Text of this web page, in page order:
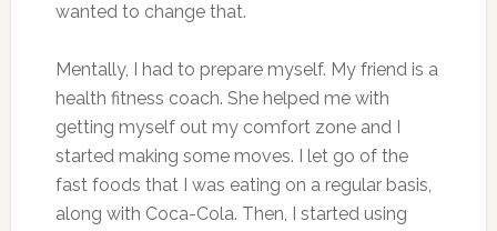
wanted to change that.
Mentally, I had to prepare myself. My friend is a
health fitness coach. She helped me with
getting myself out my comfort zone and I
started making some moves. I let go of the
fast foods that I was eating on a regular basis,
along with Coca-Cola. Then, I started using